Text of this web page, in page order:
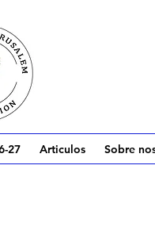
27 Articulos Sobre